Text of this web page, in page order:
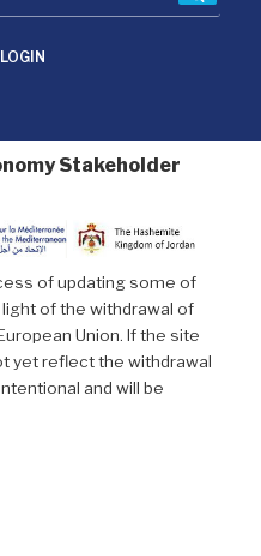
LOGIN
Stakeholder
of updating some of
of the withdrawal of
Union. If the site
yet reflect the withdrawal
and will be